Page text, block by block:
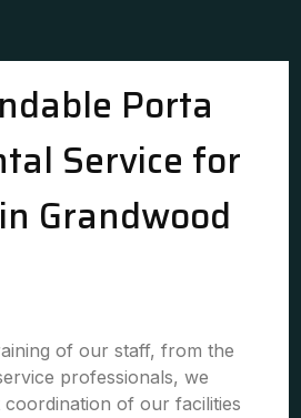
Porta
Service for
Grandwood
of our staff, from the
professionals, we
of our facilities